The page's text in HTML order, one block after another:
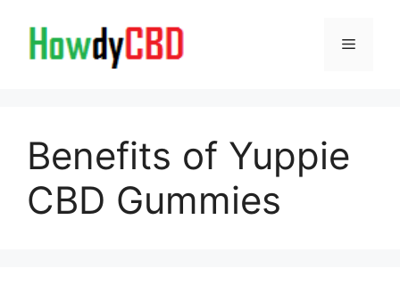
content
Menu
Benefits of Yuppie
CBD Gummies